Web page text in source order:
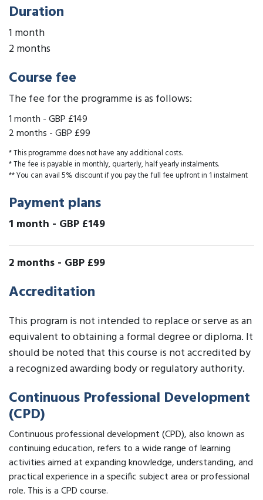
Duration
1 month
2 months
Course fee
The fee for the programme is as follows:
1 month -GBP £149
2 months -GBP £99
* This programme does not have any additional costs.
* The fee is payable in monthly, quarterly, half yearly instalments.
** You can avail 5% discount if you pay the full fee upfront in 1 instalment
Payment plans
1 month - GBP £149
2 months - GBP £99
Accreditation
This program is not intended to replace or serve as an
equivalent to obtaining a formal degree or diploma. It
should be noted that this course is not accredited by
a recognized awarding body or regulatory authority.
Continuous Professional Development
(CPD)
Continuous professional development (CPD), also known as
continuing education, refers to a wide range of learning
activities aimed at expanding knowledge, understanding, and
practical experience in a specific subject area or professional
role. This is a CPD course.